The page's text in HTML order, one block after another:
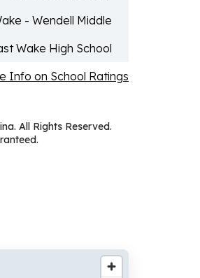
- Wendell Middle
Wake High School
Info on School Ratings
All Rights Reserved.